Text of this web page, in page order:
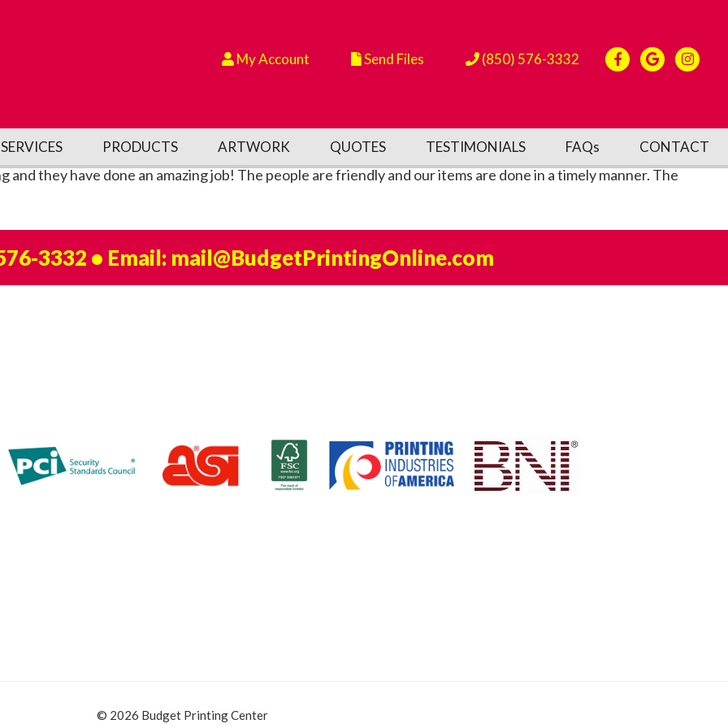
My Account Send Files (850) 576-3332
SERVICES PRODUCTS ARTWORK QUOTES TESTIMONIALS FAQs CONTACT
they have done an amazing job! The people are friendly and our items are done in a timely manner. The
3332 • Email: mail@BudgetPrintingOnline.com
© 2026 Budget Printing Center